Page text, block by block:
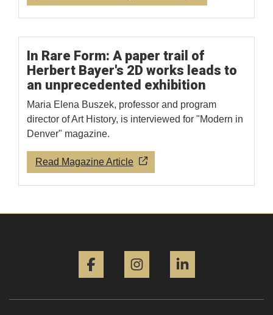
In Rare Form: A paper trail of
Herbert Bayer's 2D works leads to
an unprecedented exhibition
Maria Elena Buszek, professor and program
director of Art History, is interviewed for "Modern in
Denver" magazine.
Read Magazine Article